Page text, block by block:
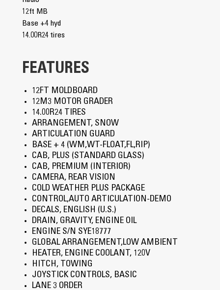
12ft MB
Base +4 hyd
14.00R24 tires
FEATURES
12FT MOLDBOARD
12M3 MOTOR GRADER
14.00R24 TIRES
ARRANGEMENT, SNOW
ARTICULATION GUARD
BASE + 4 (WM,WT-FLOAT,FL,RIP)
CAB, PLUS (STANDARD GLASS)
CAB, PREMIUM (INTERIOR)
CAMERA, REAR VISION
COLD WEATHER PLUS PACKAGE
CONTROL,AUTO ARTICULATION-DEMO
DECALS, ENGLISH (U.S.)
DRAIN, GRAVITY, ENGINE OIL
ENGINE S/N SYE18777
GLOBAL ARRANGEMENT,LOW AMBIENT
HEATER, ENGINE COOLANT, 120V
HITCH, TOWING
JOYSTICK CONTROLS, BASIC
LANE 3 ORDER